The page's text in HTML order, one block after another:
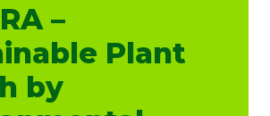
–
Plant
by